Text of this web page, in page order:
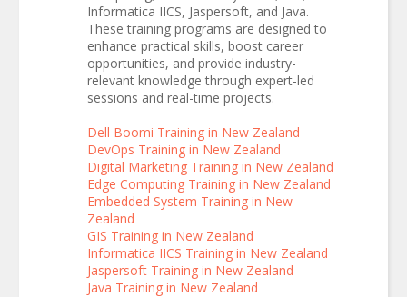
Informatica IICS, Jaspersoft, and Java.
These training programs are designed to
enhance practical skills, boost career
opportunities, and provide industry-
relevant knowledge through expert-led
sessions and real-time projects.
Dell Boomi Training in New Zealand
DevOps Training in New Zealand
Digital Marketing Training in New Zealand
Edge Computing Training in New Zealand
Embedded System Training in New
Zealand
GIS Training in New Zealand
Informatica IICS Training in New Zealand
Jaspersoft Training in New Zealand
Java Training in New Zealand